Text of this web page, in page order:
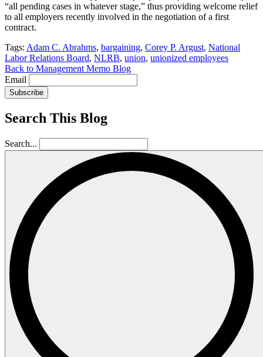
“all pending cases in whatever stage,” thus providing welcome relief
to all employers recently involved in the negotiation of a first
contract.
Tags: Adam C. Abrahms, bargaining, Corey P. Argust, National
Labor Relations Board, NLRB, union, unionized employees
Back to Management Memo Blog
Email
Subscribe
Search This Blog
Search...